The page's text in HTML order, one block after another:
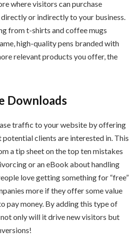
where visitors can purchase
or indirectly to your business.
from t-shirts and coffee mugs
high-quality pens branded with
relevant products you offer, the
Downloads
traffic to your website by offering
clients are interested in. This
a tip sheet on the top ten mistakes
or an eBook about handling
love getting something for “free”
more if they offer some value
pay money. By adding this type of
only will it drive new visitors but